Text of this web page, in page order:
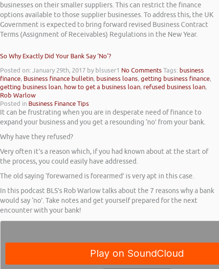
businesses on their smaller suppliers. This can restrict the finance
options available to those supplier businesses. To address this, the UK
Government is expected to bring forward revised Business Contract
Terms (Assignment of Receivables) Regulations in the New Year.
So Why Exactly Did Your Bank Say ‘No’?
Posted on: January 29th, 2017 by blsuser1 No CommentsTags: business
finance, Business finance bulletin, business loans,getting business finance,
getting business loan, how to get a business loan, refused business loan,
Rob Warlow
Posted in Business Finance Tips
It can be frustrating when you are in desperate need of finance to
expand your business and you get a resounding ‘no’ from your bank.
Why have they refused?
Very often it’s a reason which, if you had known about at the start of
the process, you could easily have addressed.
The old saying ‘forewarned is forearmed’ is very apt in this case.
In this podcast BLS’s Rob Warlow talks about the 7 reasons why a bank
would say ‘no’. Take notes and get yourself prepared for the next
encounter with your bank!